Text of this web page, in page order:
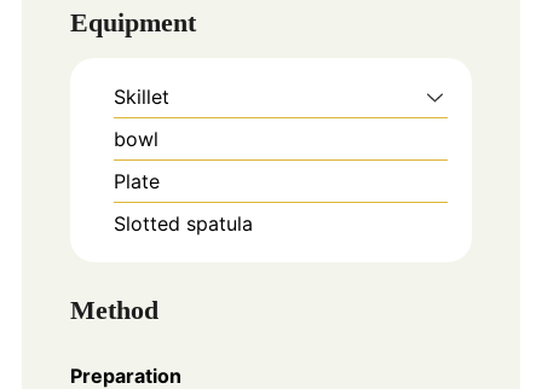
Equipment
Skillet
bowl
Plate
Slotted spatula
Method
Preparation